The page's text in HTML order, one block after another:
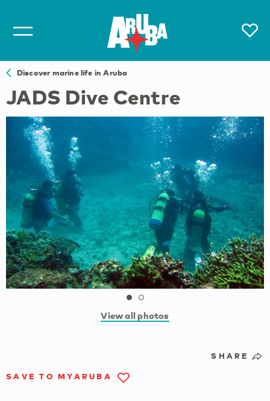
Discover marine life in Aruba
JADS Dive Centre
View all photos
SHARE
SAVE TO MYARUBA